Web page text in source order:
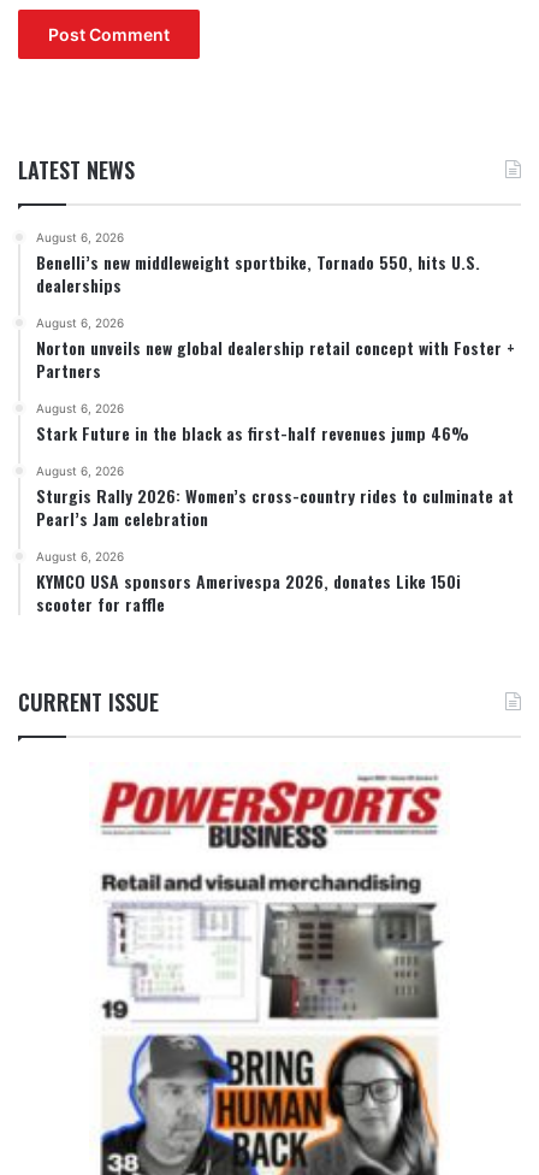
LATEST NEWS
August 6, 2026
Benelli’s new middleweight sportbike, Tornado 550, hits U.S.
dealerships
August 6, 2026
Norton unveils new global dealership retail concept with Foster +
Partners
August 6, 2026
Stark Future in the black as first-half revenues jump 46%
August 6, 2026
Sturgis Rally 2026: Women’s cross-country rides to culminate at
Pearl’s Jam celebration
August 6, 2026
KYMCO USA sponsors Amerivespa 2026, donates Like 150i
scooter for raffle
CURRENT ISSUE